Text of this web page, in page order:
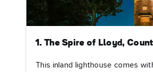
1. The Spire of Lloyd,
This inland lighthouse comes